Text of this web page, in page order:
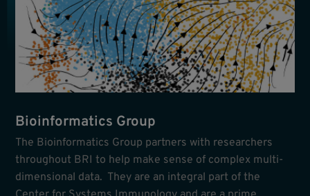
Bioinformatics Group
The Bioinformatics Group partners with researchers
throughout BRI to help make sense of complex multi-
dimensional data. They are an integral part of the